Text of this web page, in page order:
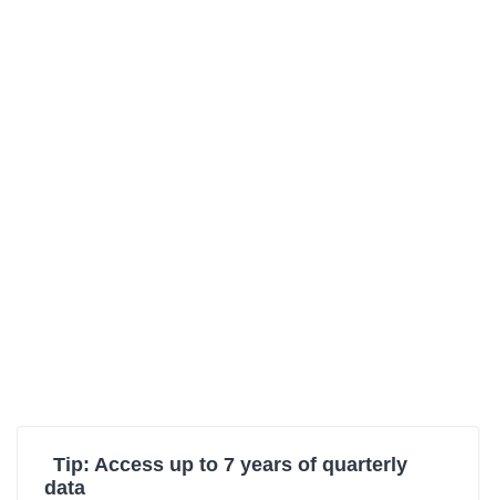
Tip: Access up to 7 years of quarterly
data